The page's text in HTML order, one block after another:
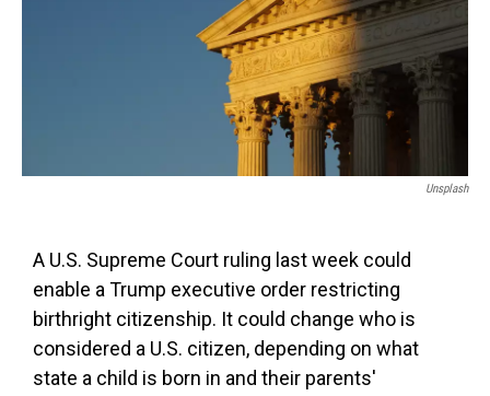
Unsplash
A U.S. Supreme Court ruling last week could
enable a Trump executive order restricting
birthright citizenship. It could change who is
considered a U.S. citizen, depending on what
state a child is born in and their parents'